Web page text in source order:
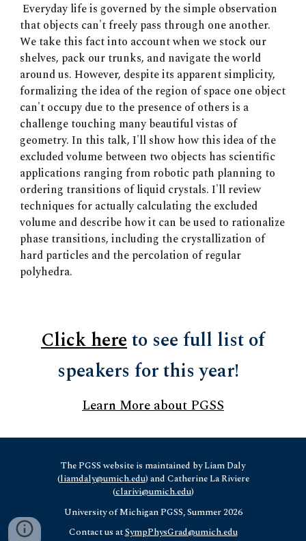
Everyday life is governed by the simple observation
that objects can't freely pass through one another.
We take this fact into account when we stock our
shelves, pack our trunks, and navigate the world
around us. However, despite its apparent simplicity,
formalizing the idea of the region of space one object
can't occupy due to the presence of others is a
challenge touching many beautiful vistas of
geometry. In this talk, I'll show how this idea of the
excluded volume between two objects has scientific
applications ranging from robotic path planning to
ordering transitions of liquid crystals. I'll review
techniques for actually calculating the excluded
volume and describe how it can be used to rationalize
phase transitions, including the crystallization of
hard particles and the percolation of regular
polyhedra.
Click hereto see full list of
speakers for this year!
Learn More about PGSS
The PGSS website is maintained by Liam Daly
(liamdaly@umich.edu) and Catherine La Riviere
(clarivi@umich.edu)
University of MichiganPGSS, Summer 2026
Contact us atSympPhysGrad@umich.edu